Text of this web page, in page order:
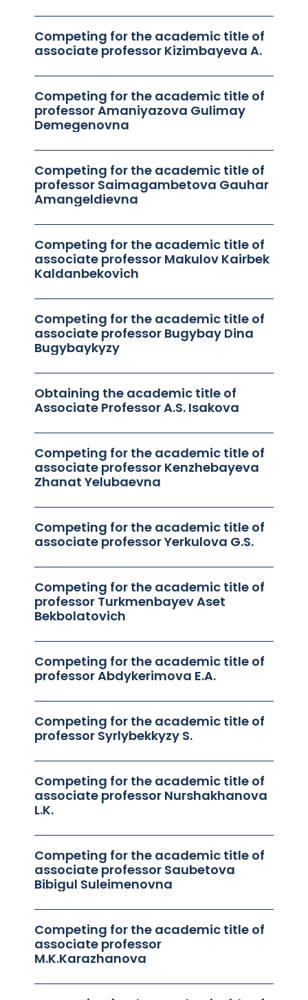
Competing for the academic title of
associate professor Kizimbayeva A.
Competing for the academic title of
professor Amaniyazova Gulimay
Demegenovna
Competing for the academic title of
professor Saimagambetova Gauhar
Amangeldievna
Competing for the academic title of
associate professor Makulov Kairbek
Kaldanbekovich
Competing for the academic title of
associate professor Bugybay Dina
Bugybaykyzy
Obtaining the academic title of
Associate Professor A.S. Isakova
Competing for the academic title of
associate professor Kenzhebayeva
Zhanat Yelubaevna
Competing for the academic title of
associate professor Yerkulova G.S.
Competing for the academic title of
professor Turkmenbayev Aset
Bekbolatovich
Competing for the academic title of
professor Abdykerimova E.A.
Competing for the academic title of
professor Syrlybekkyzy S.
Competing for the academic title of
associate professor Nurshakhanova
L.K.
Competing for the academic title of
associate professor Saubetova
Bibigul Suleimenovna
Competing for the academic title of
associate professor
M.K.Karazhanova